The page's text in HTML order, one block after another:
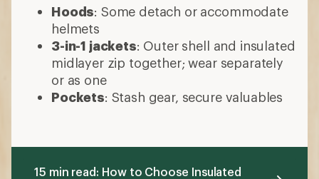
Hoods: Some detach or accommodate
helmets
3-in-1 jackets: Outer shell and insulated
midlayer zip together; wear separately
or as one
Pockets: Stash gear, secure valuables
15 min read: How to Choose Insulated